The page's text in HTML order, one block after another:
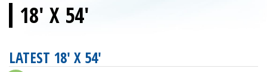
18' X 54'
LATEST 18' X 54'